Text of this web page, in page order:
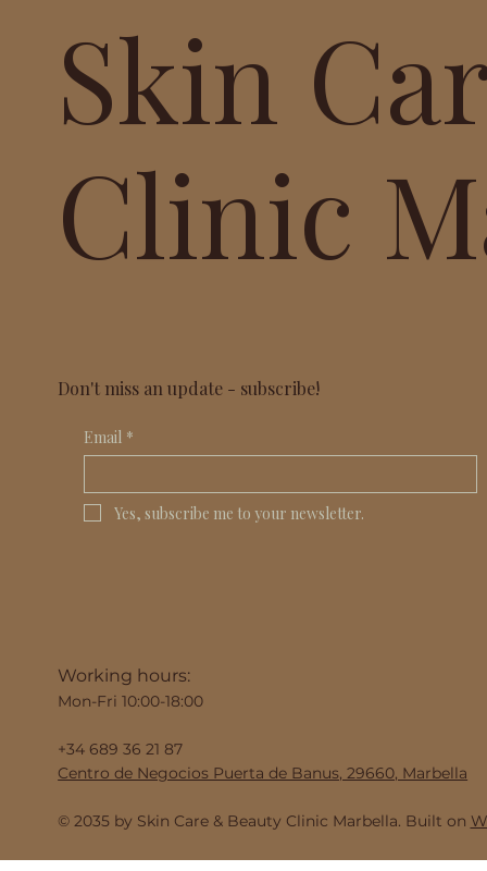
Skin
Clinic
Don't miss an update - subscribe!
Email *
Yes, subscribe me to your newsletter.
Working hours:
Mon-Fri 10:00-18:00
+34 689 36 21 87
Centro de Negocios Puerta de Banus, 29660, Marbella
© 2035 by Skin Care & Beauty Clinic Marbella. Built on